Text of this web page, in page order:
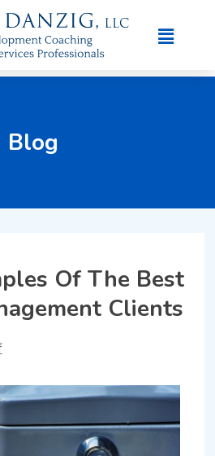
Blog
Of The Best
Clients